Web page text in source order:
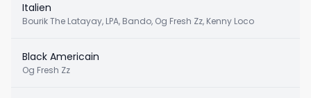
Italien
Bourik The Latayay, LPA, Bando, Og Fresh Zz, Kenny Loco
Black Americain
Og Fresh Zz